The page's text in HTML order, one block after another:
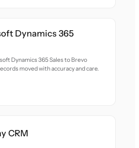
Dynamics 365
Dynamics 365 Sales to Brevo
moved with accuracy and care.
CRM